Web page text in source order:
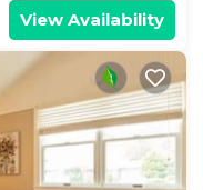
View Availability